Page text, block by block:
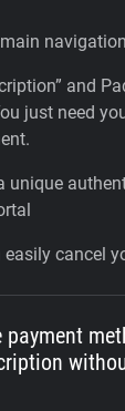
navigation
and
just need
unique
easily cancel